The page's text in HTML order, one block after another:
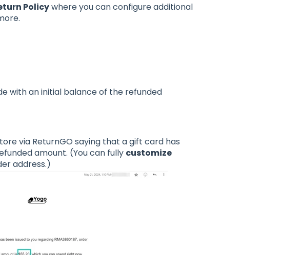
Policywhere you can configure additional
with an initial balance of the refunded
via ReturnGO saying that a gift card has
amount. (You can fully customize
address.)